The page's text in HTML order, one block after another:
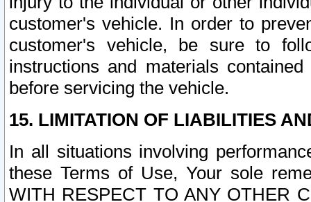
customer's vehicle. In order to
customer's vehicle, be sure to
instructions and materials
before servicing the vehicle.
15. LIMITATION OF LIABILITIES
In all situations involving
these Terms of Use, Your sole
WITH RESPECT TO ANY OTHER